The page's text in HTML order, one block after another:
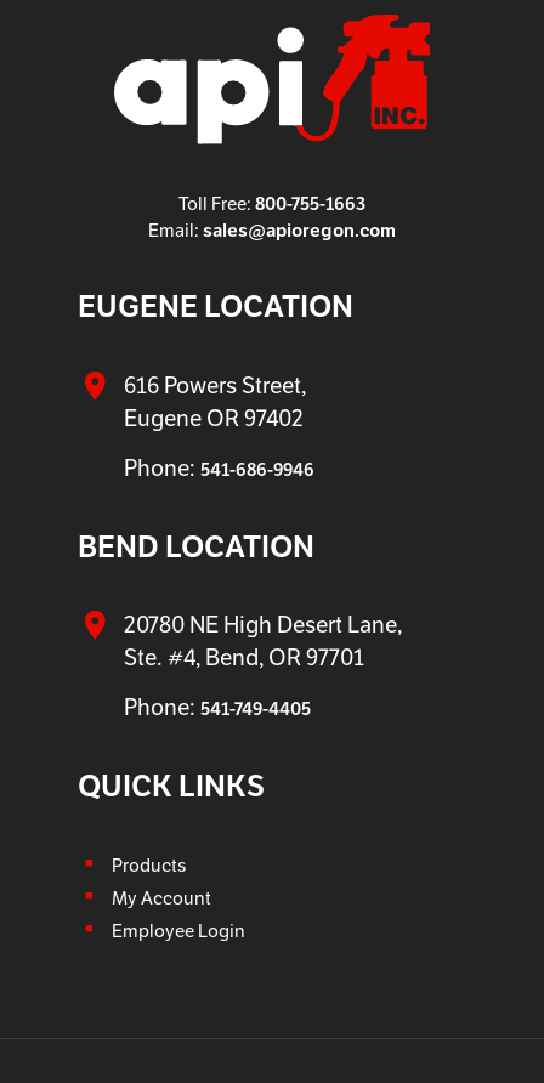
Toll Free: 800-755-1663
Email: sales@apioregon.com
EUGENE LOCATION
616 Powers Street,
Eugene OR 97402
Phone: 541-686-9946
BEND LOCATION
20780 NE High Desert Lane,
Ste. #4, Bend, OR 97701
Phone: 541-749-4405
QUICK LINKS
Products
My Account
Employee Login